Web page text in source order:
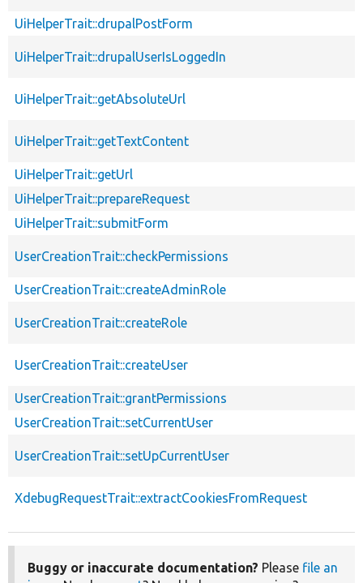
UiHelperTrait::drupalPostForm
UiHelperTrait::drupalUserIsLoggedIn
UiHelperTrait::getAbsoluteUrl
UiHelperTrait::getTextContent
UiHelperTrait::getUrl
UiHelperTrait::prepareRequest
UiHelperTrait::submitForm
UserCreationTrait::checkPermissions
UserCreationTrait::createAdminRole
UserCreationTrait::createRole
UserCreationTrait::createUser
UserCreationTrait::grantPermissions
UserCreationTrait::setCurrentUser
UserCreationTrait::setUpCurrentUser
XdebugRequestTrait::extractCookiesFromRequest
Buggy or inaccurate documentation? Please file an